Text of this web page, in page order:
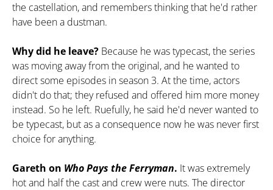
the castellation, and remembers thinking that he'd rather
have been a dustman.
Why did he leave? Because he was typecast, the series
was moving away from the original, and he wanted to
direct some episodes in season 3. At the time, actors
didn't do that; they refused and offered him more money
instead. So he left. Ruefully, he said he'd never wanted to
be typecast, but as a consequence now he was never first
choice for anything.
Gareth on Who Pays the Ferryman. It was extremely
hot and half the cast and crew were nuts. The director